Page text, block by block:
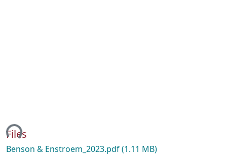
Files
Benson & Enstroem_2023.pdf(1.11 MB)